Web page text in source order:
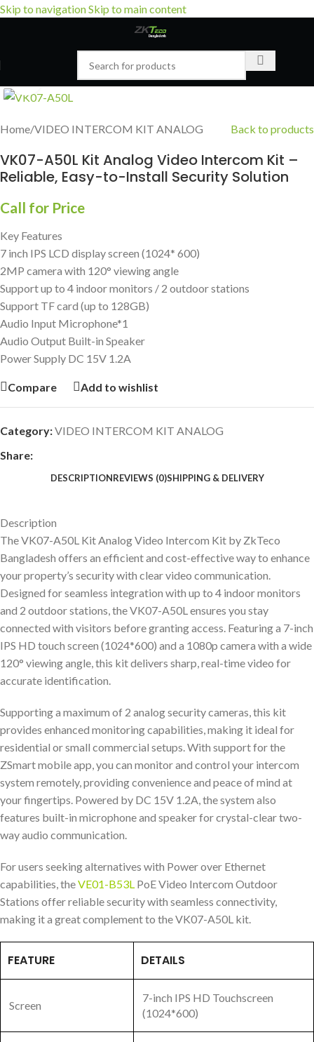
Skip to navigationSkip to main content
Click to enlarge
Home/VIDEO INTERCOM KIT ANALOG Back to products
VK07-A50L Kit Analog Video Intercom Kit –
Reliable, Easy-to-Install Security Solution
Call for Price
Key Features
7 inch IPS LCD display screen (1024* 600)
2MP camera with 120° viewing angle
Support up to 4 indoor monitors / 2 outdoor stations
Support TF card (up to 128GB)
Audio Input Microphone*1
Audio Output Built-in Speaker
Power Supply DC 15V 1.2A
Compare Add to wishlist
Category:VIDEO INTERCOM KIT ANALOG
Share:
DESCRIPTIONREVIEWS (0)SHIPPING & DELIVERY
Description
The VK07-A50L Kit Analog Video Intercom Kit by ZkTeco
Bangladesh offers an efficient and cost-effective way to enhance
your property’s security with clear video communication.
Designed for seamless integration with up to 4 indoor monitors
and 2 outdoor stations, the VK07-A50L ensures you stay
connected with visitors before granting access. Featuring a 7-inch
IPS HD touch screen (1024*600) and a 1080p camera with a wide
120° viewing angle, this kit delivers sharp, real-time video for
accurate identification.
Supporting a maximum of 2 analog security cameras, this kit
provides enhanced monitoring capabilities, making it ideal for
residential or small commercial setups. With support for the
ZSmart mobile app, you can monitor and control your intercom
system remotely, providing convenience and peace of mind at
your fingertips. Powered by DC 15V 1.2A, the system also
features built-in microphone and speaker for crystal-clear two-
way audio communication.
For users seeking alternatives with Power over Ethernet
capabilities, theVE01-B53L PoE Video Intercom Outdoor
Stations offer reliable security with seamless connectivity,
making it a great complement to the VK07-A50L kit.
FEATURE DETAILS
Screen
7-inch IPS HD Touchscreen
(1024*600)